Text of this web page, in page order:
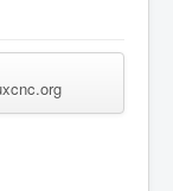
Sign up